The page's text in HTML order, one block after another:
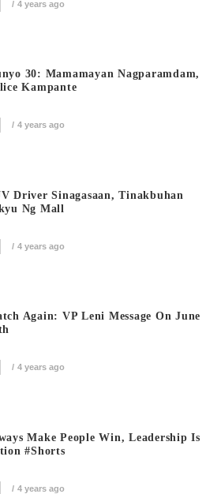
4 years ago
30: Mamamayan Nagparamdam,
Kampante
4 years ago
Driver Sinagasaan, Tinakbuhan
Ng Mall
4 years ago
Again: VP Leni Message On June
4 years ago
Make People Win, Leadership Is
#shorts
4 years ago